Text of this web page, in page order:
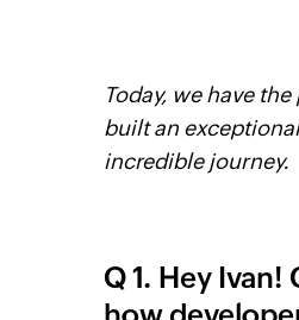
Today, we have
built an
incredible journey.
Q 1. Hey